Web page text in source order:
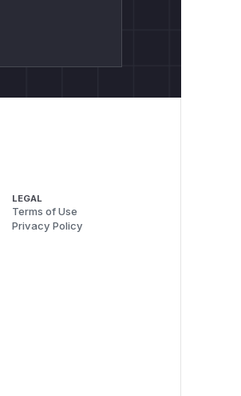
LEGAL
Terms of Use
Privacy Policy